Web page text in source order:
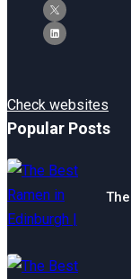
Check websites
Popular Posts